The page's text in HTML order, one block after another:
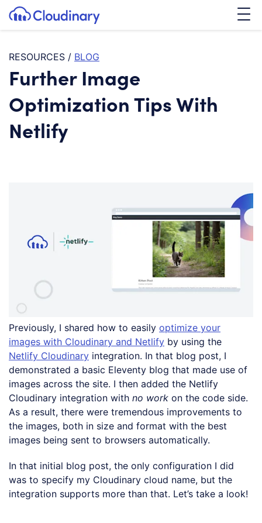
SKIP TO CONTENT
Cloudinary Logo
RESOURCES / BLOG
Further Image
Optimization Tips With
Netlify
Previously, I shared how to easily optimize your
images with Cloudinary and Netlify by using the
Netlify Cloudinary integration. In that blog post, I
demonstrated a basic Eleventy blog that made use of
images across the site. I then added the Netlify
Cloudinary integration with no work on the code side.
As a result, there were tremendous improvements to
the images, both in size and format with the best
images being sent to browsers automatically.
In that initial blog post, the only configuration I did
was to specify my Cloudinary cloud name, but the
integration supports more than that. Let’s take a look!